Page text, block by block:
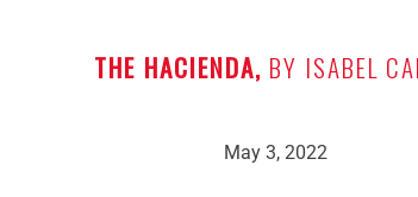
THE HACIENDA, BY ISABEL
May 3, 2022